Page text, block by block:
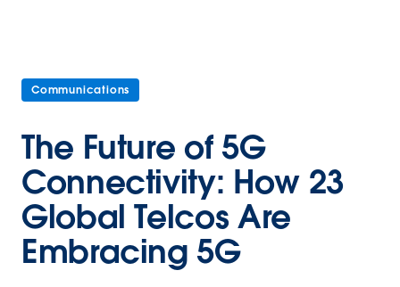
Communications
The Future of 5G
Connectivity: How 23
Global Telcos Are
Embracing 5G